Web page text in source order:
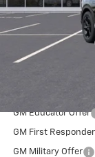
MSRP:
McElwain Discount:
Documentation Fee
Final Price:
GM Educator Offer
GM First
GM Military Offer